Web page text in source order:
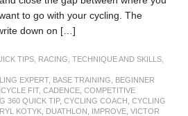
to go with your cycling. The
down on […]
TIPS RACING ,TECHNIQUE AND SKILLS
EXPERT, BASE TRAINING
BEGINNER
FIT,CADENCE ,COMPETITIVE
360 QUICK TIP,CYCLING COACH ,CYCLING
KOTYK DUATHLON IMPROVE ,VICTOR